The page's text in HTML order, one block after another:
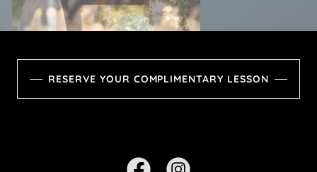
RESERVE YOUR COMPLIMENTARY LESSON